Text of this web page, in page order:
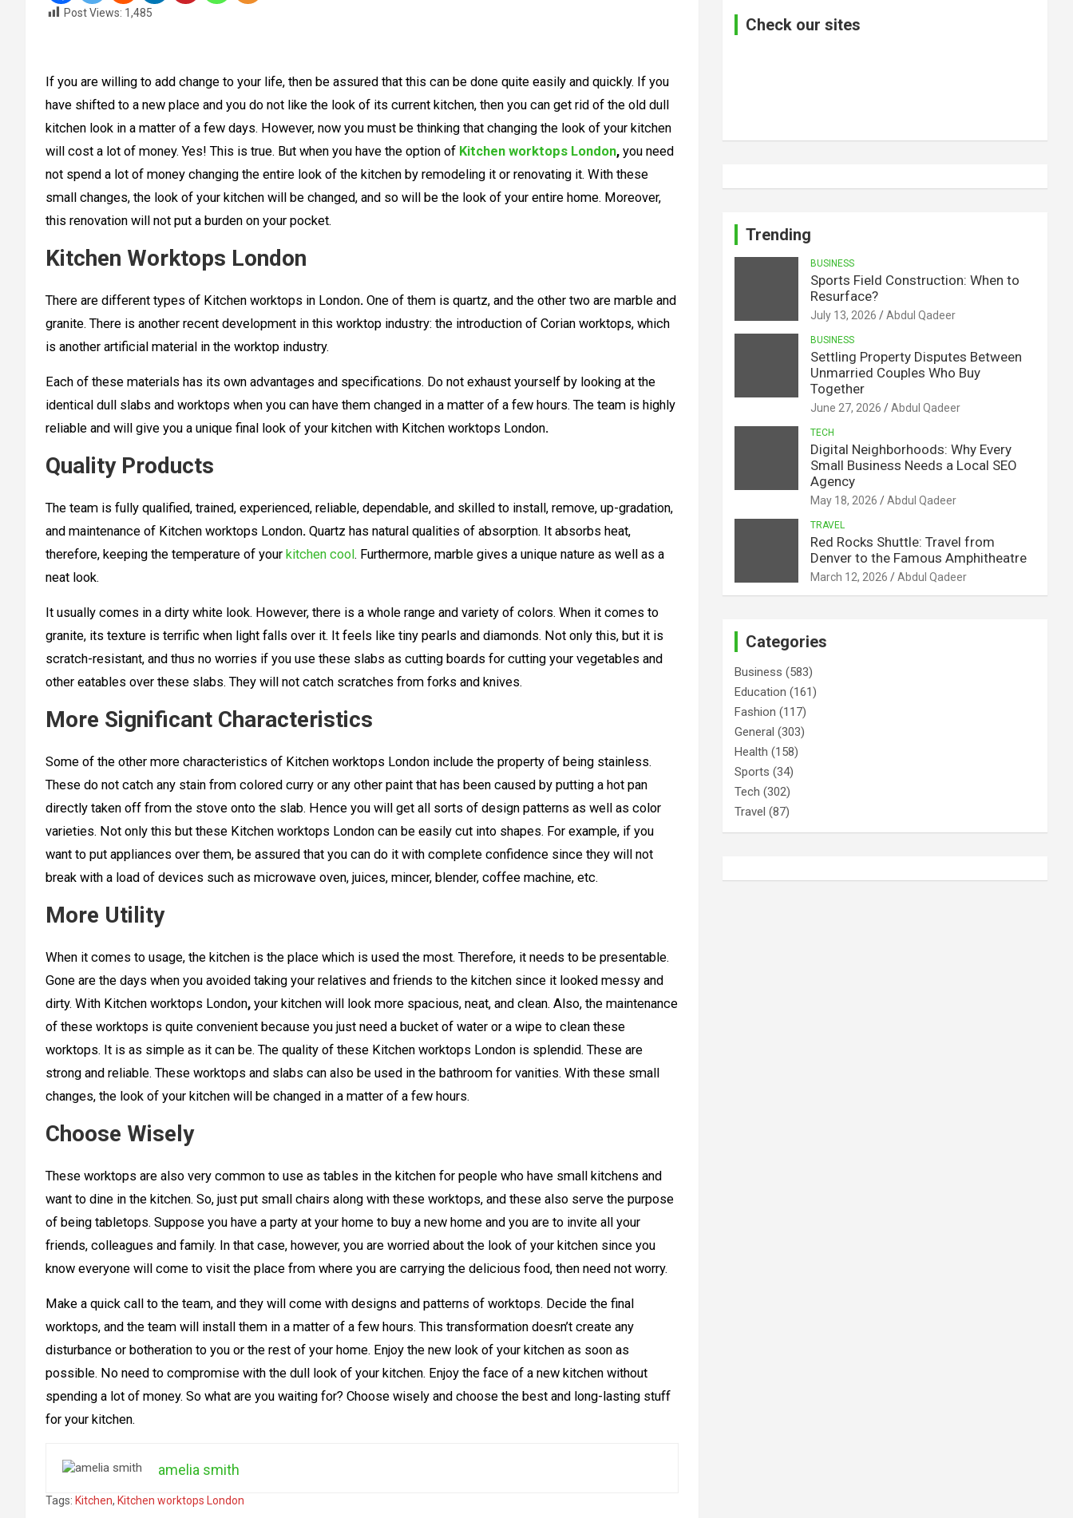
Post Views: 1,485
If you are willing to add change to your life, then be assured that this can be done quite easily and quickly. If you
have shifted to a new place and you do not like the look of its current kitchen, then you can get rid of the old dull
kitchen look in a matter of a few days. However, now you must be thinking that changing the look of your kitchen
will cost a lot of money. Yes! This is true. But when you have the option of Kitchen worktops London, you need
not spend a lot of money changing the entire look of the kitchen by remodeling it or renovating it. With these
small changes, the look of your kitchen will be changed, and so will be the look of your entire home. Moreover,
this renovation will not put a burden on your pocket.
Kitchen Worktops London
There are different types of Kitchen worktops in London. One of them is quartz, and the other two are marble and
granite. There is another recent development in this worktop industry: the introduction of Corian worktops, which
is another artificial material in the worktop industry.
Each of these materials has its own advantages and specifications. Do not exhaust yourself by looking at the
identical dull slabs and worktops when you can have them changed in a matter of a few hours. The team is highly
reliable and will give you a unique final look of your kitchen with Kitchen worktops London.
Quality Products
The team is fully qualified, trained, experienced, reliable, dependable, and skilled to install, remove, up-gradation,
and maintenance of Kitchen worktops London. Quartz has natural qualities of absorption. It absorbs heat,
therefore, keeping the temperature of your kitchen cool . Furthermore, marble gives a unique nature as well as a
neat look.
It usually comes in a dirty white look. However, there is a whole range and variety of colors. When it comes to
granite, its texture is terrific when light falls over it. It feels like tiny pearls and diamonds. Not only this, but it is
scratch-resistant, and thus no worries if you use these slabs as cutting boards for cutting your vegetables and
other eatables over these slabs. They will not catch scratches from forks and knives.
More Significant Characteristics
Some of the other more characteristics of Kitchen worktops London include the property of being stainless.
These do not catch any stain from colored curry or any other paint that has been caused by putting a hot pan
directly taken off from the stove onto the slab. Hence you will get all sorts of design patterns as well as color
varieties. Not only this but these Kitchen worktops London can be easily cut into shapes. For example, if you
want to put appliances over them, be assured that you can do it with complete confidence since they will not
break with a load of devices such as microwave oven, juices, mincer, blender, coffee machine, etc.
More Utility
When it comes to usage, the kitchen is the place which is used the most. Therefore, it needs to be presentable.
Gone are the days when you avoided taking your relatives and friends to the kitchen since it looked messy and
dirty. With Kitchen worktops London, your kitchen will look more spacious, neat, and clean. Also, the maintenance
of these worktops is quite convenient because you just need a bucket of water or a wipe to clean these
worktops. It is as simple as it can be. The quality of these Kitchen worktops London is splendid. These are
strong and reliable. These worktops and slabs can also be used in the bathroom for vanities. With these small
changes, the look of your kitchen will be changed in a matter of a few hours.
Choose Wisely
These worktops are also very common to use as tables in the kitchen for people who have small kitchens and
want to dine in the kitchen. So, just put small chairs along with these worktops, and these also serve the purpose
of being tabletops. Suppose you have a party at your home to buy a new home and you are to invite all your
friends, colleagues and family. In that case, however, you are worried about the look of your kitchen since you
know everyone will come to visit the place from where you are carrying the delicious food, then need not worry.
Make a quick call to the team, and they will come with designs and patterns of worktops. Decide the final
worktops, and the team will install them in a matter of a few hours. This transformation doesn’t create any
disturbance or botheration to you or the rest of your home. Enjoy the new look of your kitchen as soon as
possible. No need to compromise with the dull look of your kitchen. Enjoy the face of a new kitchen without
spending a lot of money. So what are you waiting for? Choose wisely and choose the best and long-lasting stuff
for your kitchen.
amelia smith
Tags: Kitchen, Kitchen worktops London
Check our sites
Trending
BUSINESS
Sports Field Construction: When to
Resurface?
July 13, 2026 Abdul Qadeer
BUSINESS
Settling Property Disputes Between
Unmarried Couples Who Buy
Together
June 27, 2026 Abdul Qadeer
TECH
Digital Neighborhoods: Why Every
Small Business Needs a Local SEO
Agency
May 18, 2026 Abdul Qadeer
TRAVEL
Red Rocks Shuttle: Travel from
Denver to the Famous Amphitheatre
March 12, 2026 Abdul Qadeer
Categories
Business (583)
Education (161)
Fashion (117)
General (303)
Health (158)
Sports (34)
Tech (302)
Travel (87)